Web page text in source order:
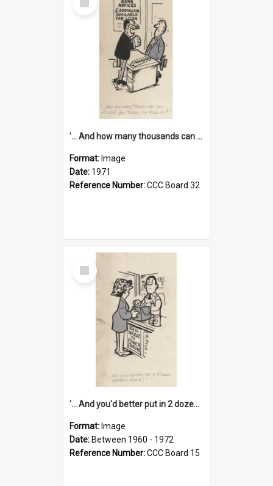
Item
'... And how many thousands can we lend you today, Mr Ackers?'
Format: Image
Date: 1971
Reference Number:CCC Board 32
Select
Item
'... And you'd better put in 2 dozen candles again!'
Format: Image
Date: Between 1960 - 1972
Reference Number:CCC Board 15